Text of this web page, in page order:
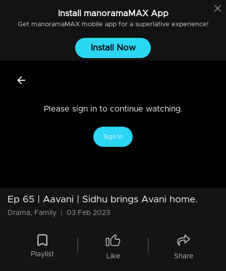
Install manoramaMAXApp
Get manoramaMAXmobile app for a superlative experience!
Install Now
Please sign in to continue watching.
Sign In
Ep 65 | Aavani | Sidhu brings Avani home.
Drama, Family 03 Feb 2023
Playlist Like Share